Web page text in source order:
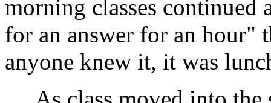
morning classes
for an answer for an hour"
anyone knew it, it was